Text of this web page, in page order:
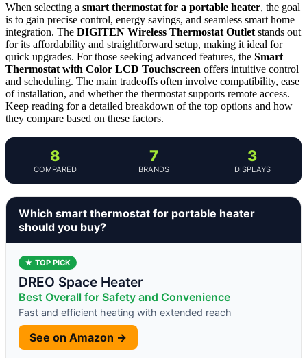
When selecting a smart thermostat for a portable heater, the goal
is to gain precise control, energy savings, and seamless smart home
integration. The DIGITEN Wireless Thermostat Outlet stands out
for its affordability and straightforward setup, making it ideal for
quick upgrades. For those seeking advanced features, the Smart
Thermostat with Color LCD Touchscreen offers intuitive control
and scheduling. The main tradeoffs often involve compatibility, ease
of installation, and whether the thermostat supports remote access.
Keep reading for a detailed breakdown of the top options and how
they compare based on these factors.
8
COMPARED
7
BRANDS
3
DISPLAYS
Which smart thermostat for portable heater
should you buy?
★ TOP PICK
DREO Space Heater
Best Overall for Safety and Convenience
Fast and efficient heating with extended reach
See on Amazon →